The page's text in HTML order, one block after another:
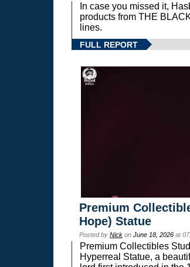
In case you missed it,
products from THE
lines.
FULL REPORT
Premium
Hope) Statue
Posted by Nick on June 18, 2026 at
Premium Collectibles
Hyperreal Statue, a